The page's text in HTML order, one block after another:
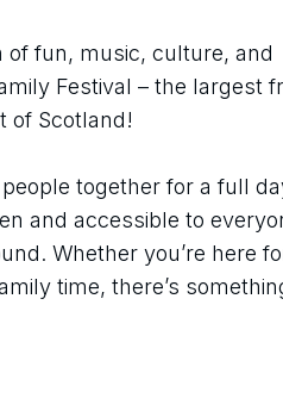
fun, music, culture, and
Festival – the largest
of Scotland!
together for a full
and accessible to
Whether you’re here
time, there’s